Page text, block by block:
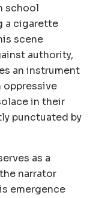
school
a cigarette
scene
authority,
an instrument
oppressive
in their
punctuated by
as a
narrator
emergence